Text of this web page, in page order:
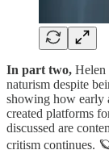
In part two, Helen
naturism despite
showing how early
created platforms
discussed are
critism continues.